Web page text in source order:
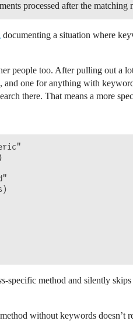
processed after the matching
documenting a situation where
people too. After pulling out a
one for anything with
there. That means a more
-specific method and silently skips
without keywords